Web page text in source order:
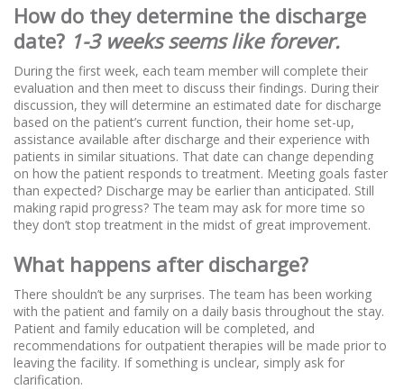
How do they determine the discharge
date? 1-3 weeks seems like forever.
During the first week, each team member will complete their
evaluation and then meet to discuss their findings. During their
discussion, they will determine an estimated date for discharge
based on the patient’s current function, their home set-up,
assistance available after discharge and their experience with
patients in similar situations. That date can change depending
on how the patient responds to treatment. Meeting goals faster
than expected? Discharge may be earlier than anticipated. Still
making rapid progress? The team may ask for more time so
they don’t stop treatment in the midst of great improvement.
What happens after discharge?
There shouldn’t be any surprises. The team has been working
with the patient and family on a daily basis throughout the stay.
Patient and family education will be completed, and
recommendations for outpatient therapies will be made prior to
leaving the facility. If something is unclear, simply ask for
clarification.